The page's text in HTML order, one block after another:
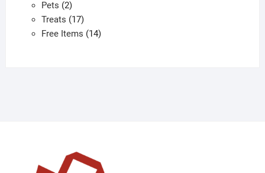
Pets 22
products
Treats 1717
products
Free Items 1414